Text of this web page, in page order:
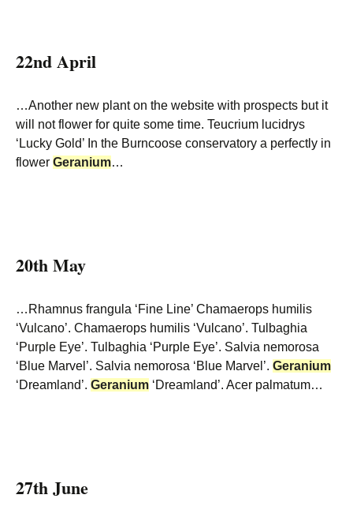
22nd April
…Another new plant on the website with prospects but it
will not flower for quite some time. Teucrium lucidrys
‘Lucky Gold’ In the Burncoose conservatory a perfectly in
flower Geranium…
20th May
…Rhamnus frangula ‘Fine Line’ Chamaerops humilis
‘Vulcano’. Chamaerops humilis ‘Vulcano’. Tulbaghia
‘Purple Eye’. Tulbaghia ‘Purple Eye’. Salvia nemorosa
‘Blue Marvel’. Salvia nemorosa ‘Blue Marvel’. Geranium
‘Dreamland’. Geranium ‘Dreamland’. Acer palmatum…
27th June